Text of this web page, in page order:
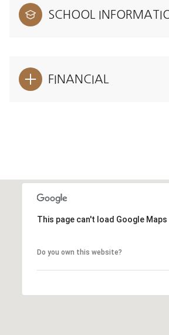
SCHOOL
FINANCIAL
This page can't load Google
Do you own this website?